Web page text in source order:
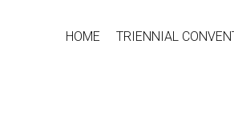
HOME TRIENNIAL